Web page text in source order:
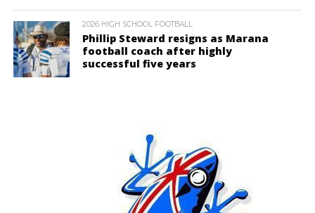
2026 HIGH SCHOOL FOOTBALL
Phillip Steward resigns as Marana
football coach after highly
successful five years